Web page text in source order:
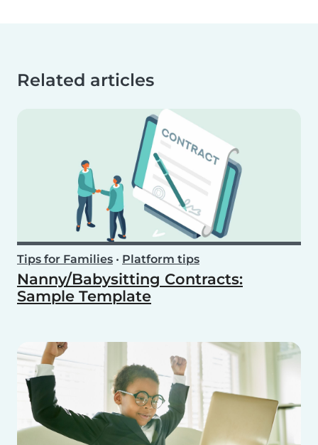
Related articles
Tips for Families • Platform tips
Nanny/Babysitting Contracts:
Sample Template